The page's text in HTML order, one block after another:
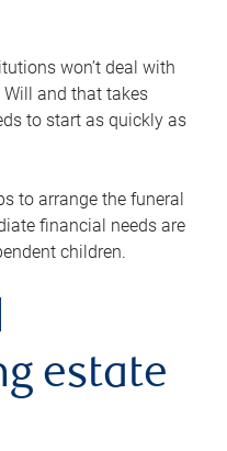
won’t deal with
and that takes
to start as quickly as
to arrange the funeral
financial needs are
children.
estate